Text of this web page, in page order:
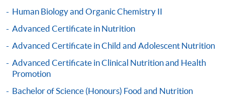
Enrolment Method
enrolmentform, together withrelevant supporting
documents, copy of Hong Kong Identity Card (or valid
working / dependent visa with original entry
permit)
Human Biology and Organic Chemistry II
Advanced Certificate in Nutrition
Advanced Certificate in Child and Adolescent Nutrition
Advanced Certificate in Clinical Nutrition and Health
Promotion
Bachelor of Science (Honours) Food and Nutrition